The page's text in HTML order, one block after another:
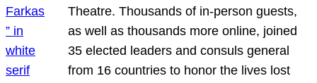
Theatre. Thousands of in-person guests,
as well as thousands more online, joined
35 elected leaders and consuls general
from 16 countries to honor the lives lost